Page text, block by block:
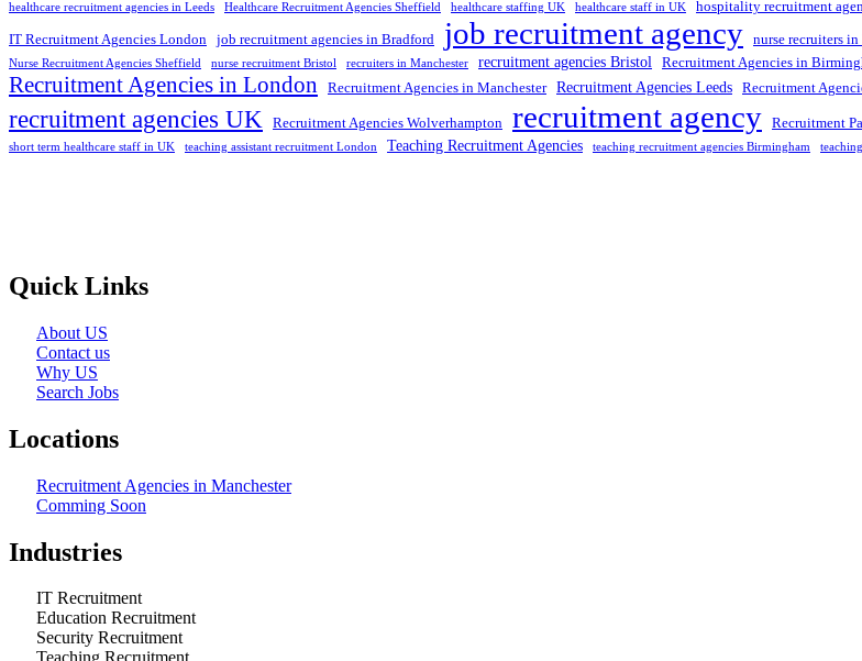
healthcare recruitment agencies in Leeds
Healthcare Recruitment Agencies Sheffield healthcare staffing UK healthcare staff in UK hospitality recruitment
IT Recruitment Agencies London job recruitment agencies in Bradford job recruitment agency nurse recruiters
Nurse Recruitment Agencies Sheffield
nurse recruitment Bristol recruiters in Manchester recruitment agencies Bristol Recruitment Agencies in
Recruitment Agencies in London Recruitment Agencies in Manchester Recruitment Agencies Leeds Recruitment
recruitment agencies UK Recruitment Agencies Wolverhampton recruitment agency Recruitment
short term healthcare staff in UK teaching assistant recruitment London Teaching Recruitment Agencies teaching recruitment agencies Birmingham
Quick Links
About US
Contact us
Why US
Search Jobs
Locations
Recruitment Agencies in Manchester
Comming Soon
Industries
IT Recruitment
Education Recruitment
Security Recruitment